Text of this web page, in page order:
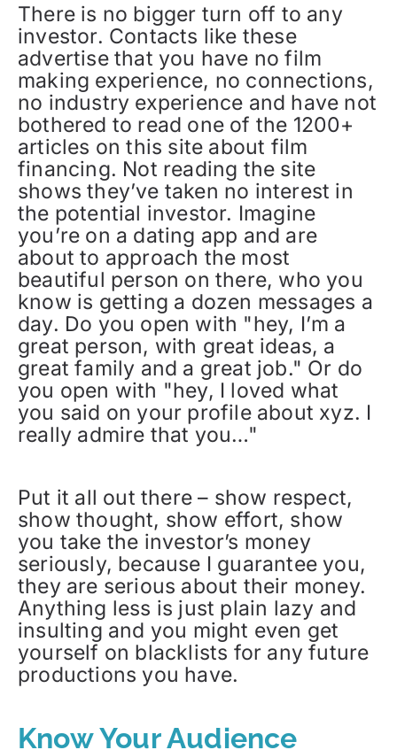
There is no bigger turn off to any
investor. Contacts like these
advertise that you have no film
making experience, no connections,
no industry experience and have not
bothered to read one of the 1200+
articles on this site about film
financing. Not reading the site
shows they’ve taken no interest in
the potential investor. Imagine
you’re on a dating app and are
about to approach the most
beautiful person on there, who you
know is getting a dozen messages a
day. Do you open with "hey, I’m a
great person, with great ideas, a
great family and a great job." Or do
you open with "hey, I loved what
you said on your profile about xyz. I
really admire that you…"
Put it all out there – show respect,
show thought, show effort, show
you take the investor’s money
seriously, because I guarantee you,
they are serious about their money.
Anything less is just plain lazy and
insulting and you might even get
yourself on blacklists for any future
productions you have.
Know Your Audience